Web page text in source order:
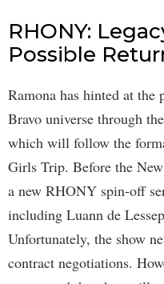
RHONY:
Possible
Ramona has hinted at
Bravo universe through
which will follow the
Girls Trip. Before the
a new RHONY spin-off
including Luann de
Unfortunately, the show
contract negotiations.